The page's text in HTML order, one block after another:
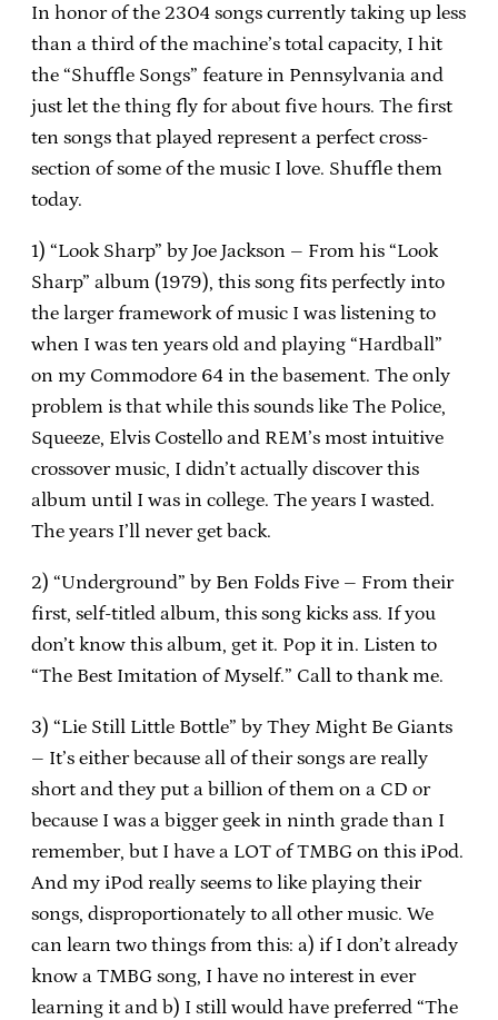
In honor of the 2304 songs currently taking up less
than a third of the machine’s total capacity, I hit
the “Shuffle Songs” feature in Pennsylvania and
just let the thing fly for about five hours. The first
ten songs that played represent a perfect cross-
section of some of the music I love. Shuffle them
today.
1) “Look Sharp” by Joe Jackson – From his “Look
Sharp” album (1979), this song fits perfectly into
the larger framework of music I was listening to
when I was ten years old and playing “Hardball”
on my Commodore 64 in the basement. The only
problem is that while this sounds like The Police,
Squeeze, Elvis Costello and REM’s most intuitive
crossover music, I didn’t actually discover this
album until I was in college. The years I wasted.
The years I’ll never get back.
2) “Underground” by Ben Folds Five – From their
first, self-titled album, this song kicks ass. If you
don’t know this album, get it. Pop it in. Listen to
“The Best Imitation of Myself.” Call to thank me.
3) “Lie Still Little Bottle” by They Might Be Giants
– It’s either because all of their songs are really
short and they put a billion of them on a CD or
because I was a bigger geek in ninth grade than I
remember, but I have a LOT of TMBG on this iPod.
And my iPod really seems to like playing their
songs, disproportionately to all other music. We
can learn two things from this: a) if I don’t already
know a TMBG song, I have no interest in ever
learning it and b) I still would have preferred “The